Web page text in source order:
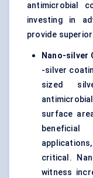
antimicrobial
investing in
provide
Nano-silver
-silver
sized
surface
critical.
witness